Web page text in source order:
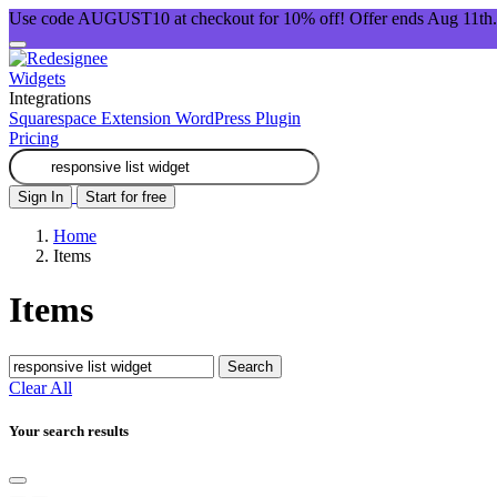
Use code AUGUST10 at checkout for 10% off! Offer ends Aug 11th.
Widgets
Integrations
Squarespace Extension WordPress Plugin
Pricing
Sign In Start for free
Home
Items
Items
Search
Clear All
Your search results